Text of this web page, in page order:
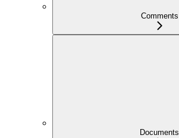
Comments
Documents